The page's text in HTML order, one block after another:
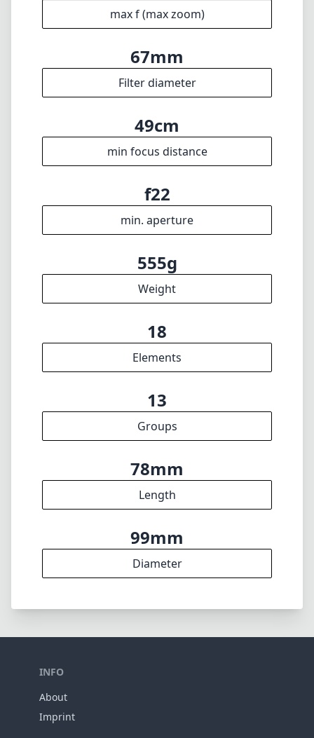
max f (max zoom)
67mm
Filter diameter
49cm
min focus distance
f22
min. aperture
555g
Weight
18
Elements
13
Groups
78mm
Length
99mm
Diameter
INFO
About
Imprint